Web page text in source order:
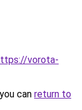
vorota-
can return to